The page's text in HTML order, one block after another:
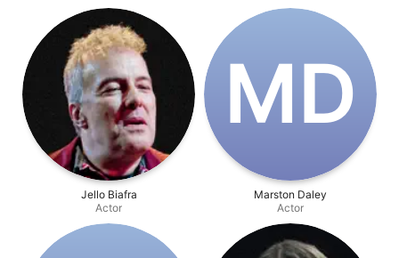
Jello Biafra
Actor
M‌D
Marston Daley
Actor